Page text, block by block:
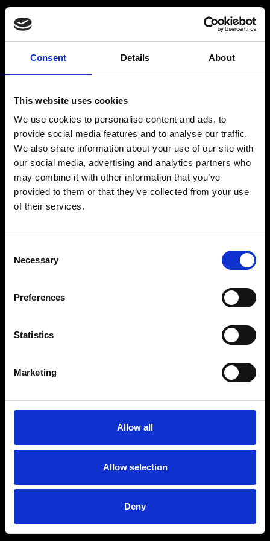
Consent Details About
This website uses cookies
We use cookies to personalise content and ads, to
provide social media features and to analyse our traffic.
We also share information about your use of our site with
our social media, advertising and analytics partners who
may combine it with other information that you’ve
provided to them or that they’ve collected from your use
of their services.
Selection
Necessary
Preferences
Statistics
Marketing
Allow all
Allow selection
Deny
What is your primary goal today?
A firmer, more defined body
More muscle and full-body strength
Effective, steady weight loss